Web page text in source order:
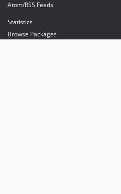
Atom/RSS Feeds
Statistics
Browse Packages